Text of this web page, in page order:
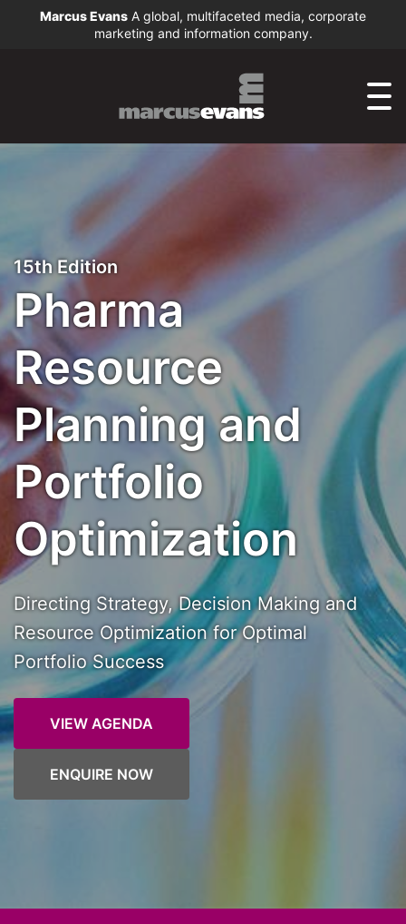
Marcus Evans A global, multifaceted media, corporate
marketing and information company.
15th Edition
Pharma
Resource
Planning and
Portfolio
Optimization
Directing Strategy, Decision Making and
Resource Optimization for Optimal
Portfolio Success
VIEW AGENDA
ENQUIRE NOW